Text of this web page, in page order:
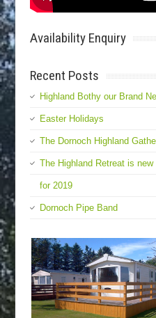
Availability Enquiry
Recent Posts
Highland Bothy our Brand
Easter Holidays
The Dornoch Highland
The Highland Retreat is
for 2019
Dornoch Pipe Band